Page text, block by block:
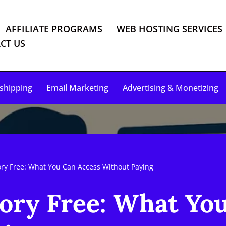
AFFILIATE PROGRAMS
WEB HOSTING SERVICES
US
Email Marketing Advertising & Monetizing
Free: What You Can Access Without Paying
Free: What